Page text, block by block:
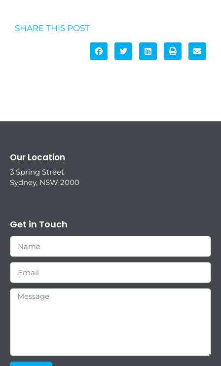
SHARE THIS POST
Our Location
3 Spring Street
Sydney, NSW 2000
Get in Touch